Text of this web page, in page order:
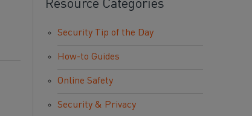
Resource Categories
Security Tip of the Day
How-to Guides
Online Safety
Security & Privacy